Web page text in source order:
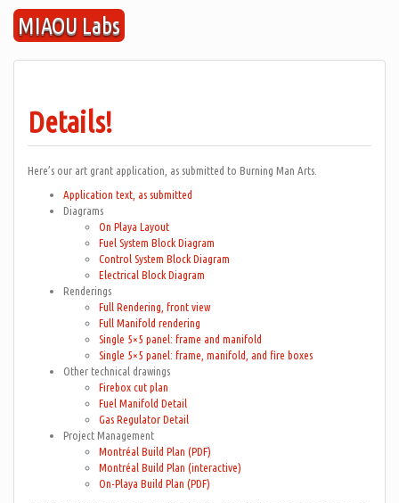
Skip
content
MIAOU Labs
Details!
Here’s our art grant application, as submitted to Burning Man Arts.
Application text, as submitted
Diagrams
On Playa Layout
Fuel System Block Diagram
Control System Block Diagram
Electrical Block Diagram
Renderings
Full Rendering, front view
Full Manifold rendering
Single 5×5 panel: frame and manifold
Single 5×5 panel: frame, manifold, and fire boxes
Other technical drawings
Firebox cut plan
Fuel Manifold Detail
Gas Regulator Detail
Project Management
Montréal Build Plan (PDF)
Montréal Build Plan (interactive)
On-Playa Build Plan (PDF)